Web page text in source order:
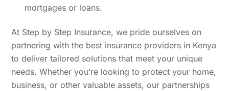
mortgages or loans.
At Step by Step Insurance, we pride ourselves on
partnering with the best insurance providers in Kenya
to deliver tailored solutions that meet your unique
needs. Whether you’re looking to protect your home,
business, or other valuable assets, our partnerships